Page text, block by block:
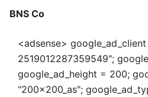
BNS Co
<adsense>
2519012287359549";
google_ad_height = 200;
"200x200_as";